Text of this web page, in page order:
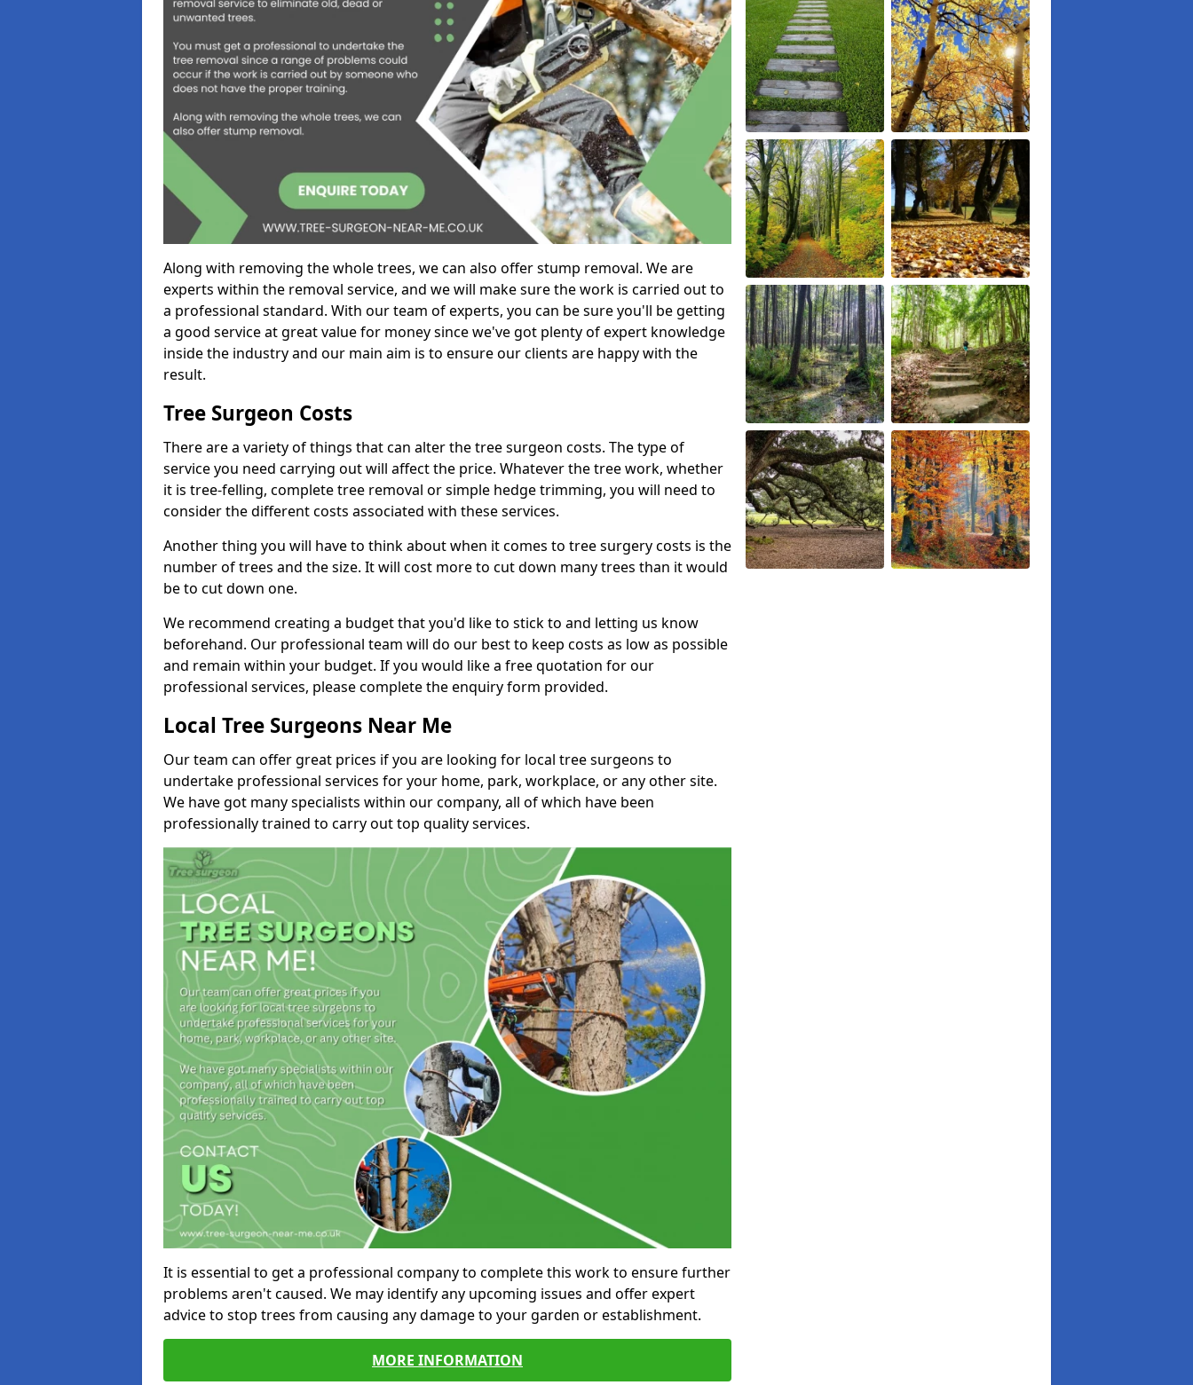
Along with removing the whole trees, we can also offer stump removal. We are
experts within the removal service, and we will make sure the work is carried out to
a professional standard. With our team of experts, you can be sure you'll be getting
a good service at great value for money since we've got plenty of expert knowledge
inside the industry and our main aim is to ensure our clients are happy with the
result.
Tree Surgeon Costs
There are a variety of things that can alter the tree surgeon costs. The type of
service you need carrying out will affect the price. Whatever the tree work, whether
it is tree-felling, complete tree removal or simple hedge trimming, you will need to
consider the different costs associated with these services.
Another thing you will have to think about when it comes to tree surgery costs is the
number of trees and the size. It will cost more to cut down many trees than it would
be to cut down one.
We recommend creating a budget that you'd like to stick to and letting us know
beforehand. Our professional team will do our best to keep costs as low as possible
and remain within your budget. If you would like a free quotation for our
professional services, please complete the enquiry form provided.
Local Tree Surgeons Near Me
Our team can offer great prices if you are looking for local tree surgeons to
undertake professional services for your home, park, workplace, or any other site.
We have got many specialists within our company, all of which have been
professionally trained to carry out top quality services.
It is essential to get a professional company to complete this work to ensure further
problems aren't caused. We may identify any upcoming issues and offer expert
advice to stop trees from causing any damage to your garden or establishment.
MORE INFORMATION